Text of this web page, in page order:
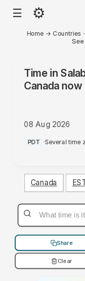
☰ ⚙
Home → Countries
Time in
Canadanow
08 Aug 2026
AM
PDT ·Several time
Canada
Share
Clear